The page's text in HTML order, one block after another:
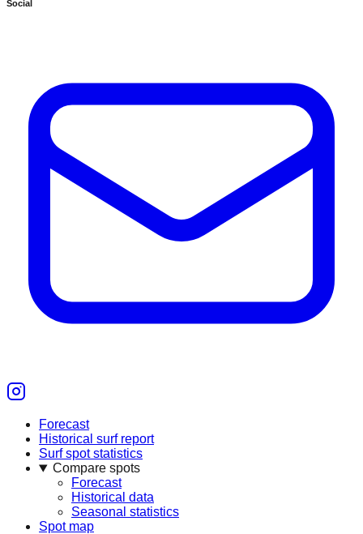
Social
Forecast
Historical surf report
Surf spot statistics
Compare spots
Forecast
Historical data
Seasonal statistics
Spot map